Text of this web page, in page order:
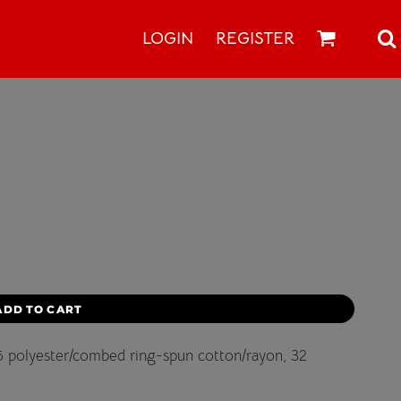
LOGIN REGISTER
TO CART
polyester/combed ring-spun cotton/rayon, 32